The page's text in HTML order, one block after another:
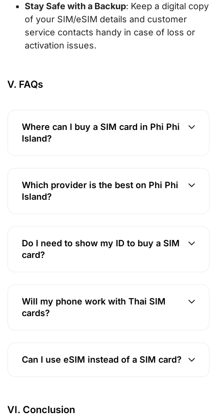
Stay Safe with a Backup: Keep a digital copy
of your SIM/eSIM details and customer
service contacts handy in case of loss or
activation issues.
V. FAQs
Where can I buy a SIM card in Phi Phi
Island?
Which provider is the best on Phi Phi
Island?
Do I need to show my ID to buy a SIM
card?
Will my phone work with Thai SIM
cards?
Can I use eSIM instead of a SIM card?
VI. Conclusion